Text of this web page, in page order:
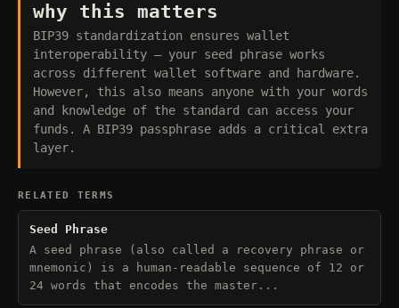
why this matters
BIP39 standardization ensures wallet
interoperability — your seed phrase works
across different wallet software and hardware.
However, this also means anyone with your words
and knowledge of the standard can access your
funds. A BIP39 passphrase adds a critical extra
layer.
RELATED TERMS
Seed Phrase
A seed phrase (also called a recovery phrase or
mnemonic) is a human-readable sequence of 12 or
24 words that encodes the master...